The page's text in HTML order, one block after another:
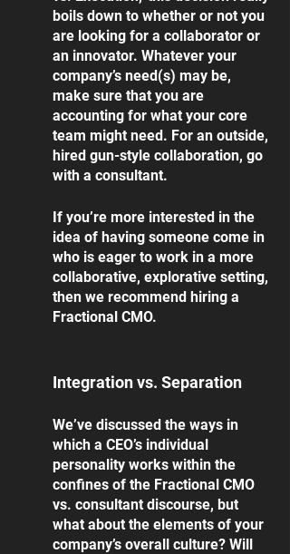
boils down to whether or not you
are looking for a collaborator or
an innovator. Whatever your
company’s need(s) may be,
make sure that you are
accounting for what your core
team might need. For an outside,
hired gun-style collaboration, go
with a consultant.
If you’re more interested in the
idea of having someone come in
who is eager to work in a more
collaborative, explorative setting,
then we recommend hiring a
Fractional CMO.
Integration vs. Separation
We’ve discussed the ways in
which a CEO’s individual
personality works within the
confines of the Fractional CMO
vs. consultant discourse, but
what about the elements of your
company’s overall culture? Will